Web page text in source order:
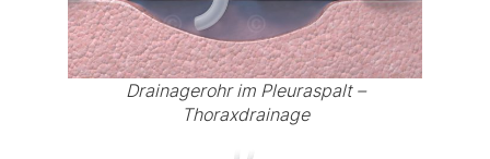
Drainagerohr im Pleuraspalt –
Thoraxdrainage